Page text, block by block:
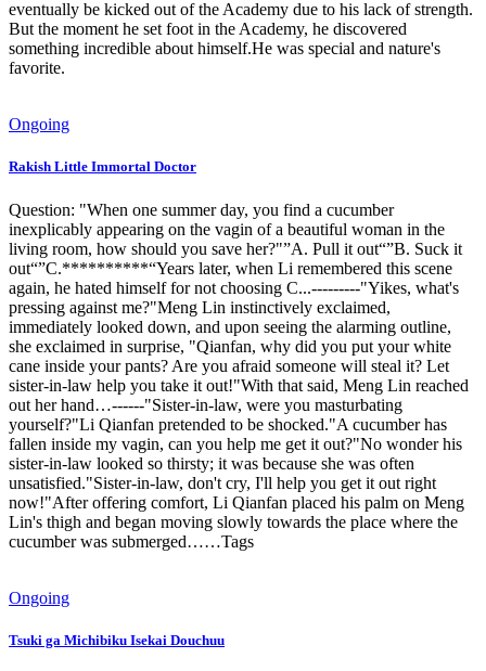
eventually be kicked out of the Academy due to his lack of strength.
But the moment he set foot in the Academy, he discovered
something incredible about himself.He was special and nature's
favorite.
Ongoing
Rakish Little Immortal Doctor
Question: "When one summer day, you find a cucumber
inexplicably appearing on the vagin of a beautiful woman in the
living room, how should you save her?"”A. Pull it out“”B. Suck it
out“”C.**********“Years later, when Li remembered this scene
again, he hated himself for not choosing C...---------"Yikes, what's
pressing against me?"Meng Lin instinctively exclaimed,
immediately looked down, and upon seeing the alarming outline,
she exclaimed in surprise, "Qianfan, why did you put your white
cane inside your pants? Are you afraid someone will steal it? Let
sister-in-law help you take it out!"With that said, Meng Lin reached
out her hand…------"Sister-in-law, were you masturbating
yourself?"Li Qianfan pretended to be shocked."A cucumber has
fallen inside my vagin, can you help me get it out?"No wonder his
sister-in-law looked so thirsty; it was because she was often
unsatisfied."Sister-in-law, don't cry, I'll help you get it out right
now!"After offering comfort, Li Qianfan placed his palm on Meng
Lin's thigh and began moving slowly towards the place where the
cucumber was submerged……Tags
Ongoing
Tsuki ga Michibiku Isekai Douchuu